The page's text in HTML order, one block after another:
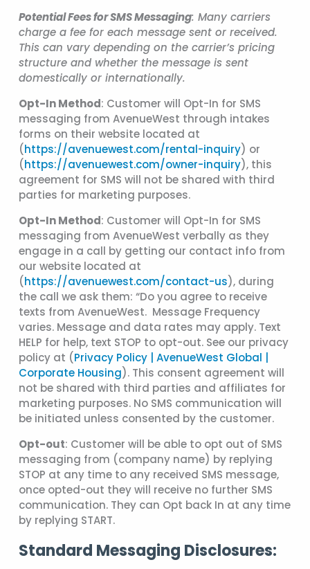
Potential Fees for SMS Messaging: Many carriers
charge a fee for each message sent or received.
This can vary depending on the carrier’s pricing
structure and whether the message is sent
domestically or internationally.
Opt-In Method: Customer will Opt-In for SMS
messaging from AvenueWest through intakes
forms on their website located at
(https://avenuewest.com/rental-inquiry) or
(https://avenuewest.com/owner-inquiry), this
agreement for SMS will not be shared with third
parties for marketing purposes.
Opt-In Method: Customer will Opt-In for SMS
messaging from AvenueWest verbally as they
engage in a call by getting our contact info from
our website located at
(https://avenuewest.com/contact-us), during
the call we ask them: “Do you agree to receive
texts from AvenueWest. Message Frequency
varies. Message and data rates may apply. Text
HELP for help, text STOP to opt-out. See our privacy
policy at (Privacy Policy | AvenueWest Global |
Corporate Housing). This consent agreement will
not be shared with third parties and affiliates for
marketing purposes. No SMS communication will
be initiated unless consented by the customer.
Opt-out: Customer will be able to opt out of SMS
messaging from (company name) by replying
STOP at any time to any received SMS message,
once opted-out they will receive no further SMS
communication. They can Opt back In at any time
by replying START.
Standard Messaging Disclosures: